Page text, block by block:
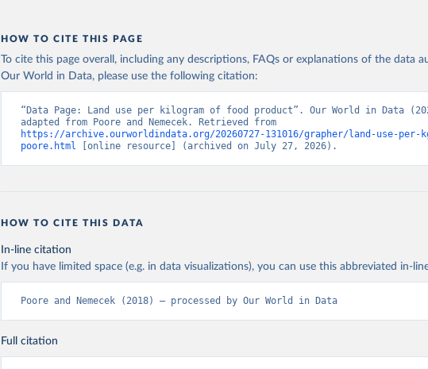
Where nutritional footprints are available from Poore & Nemecek (2018), this data has
Retrieved on
August 10, 2019
Retrieved from
https://science.sciencemag.org/content/360/6392/
Poore, J., & Nemecek, T. (2018). Reducing food's environmental impacts
producers and consumers. Science, 360(6392), 987-992.
HOW TO CITE THIS PAGE
To cite this page overall, including any descriptions, FAQs or explanations of the data
Our World in Data, please use the following citation:
“Data Page: Land use per kilogram of food product”. Our World in Data
https://archive.ourworldindata.org/20260727-131016/grapher/land-use-per-
poore.html [online resource] (archived on July 27, 2026).
HOW TO CITE THIS DATA
In-line citation
If you have limited space (e.g. in data visualizations), you can use this abbreviated in-
Poore and Nemecek (2018) – processed by Our World in Data
Full citation